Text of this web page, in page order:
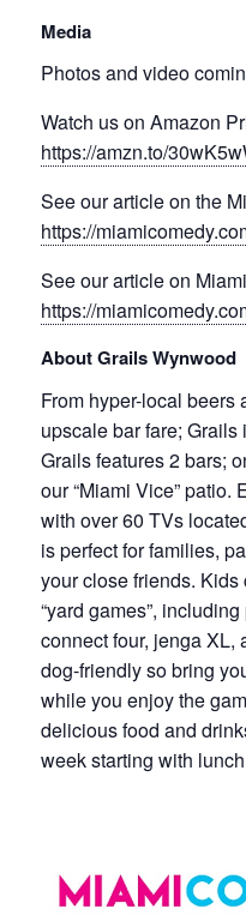
Media
Photos and video
Watch us on Amazon
https://amzn.to/
See our article on the
https://
See our article on
https://
About Grails Wynwood
From hyper-local beers
upscale bar fare; Grails
Grails features 2 bars;
our “Miami Vice”
with over 60 TVs
is perfect for families,
your close friends.
“yard games”,
connect four, jenga XL,
dog-friendly so bring
while you enjoy the
delicious food and
week starting with